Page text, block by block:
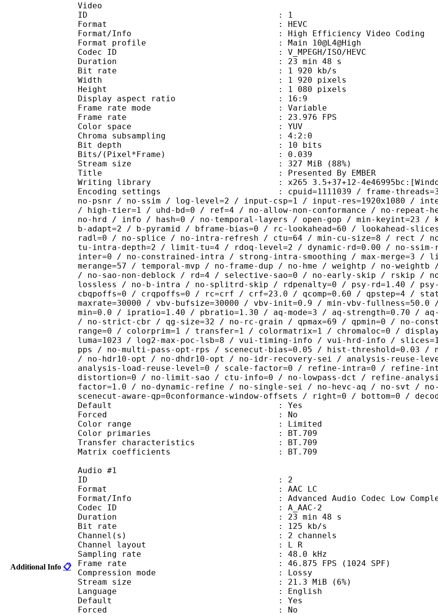
Additional Info 📋
Video
ID : 1
Format : HEVC
Format/Info : High Efficiency Video Coding
Format profile : Main 10@L4@High
Codec ID : V_MPEGH/ISO/HEVC
Duration : 23 min 48 s
Bit rate : 1 920 kb/s
Width : 1 920 pixels
Height : 1 080 pixels
Display aspect ratio : 16:9
Frame rate mode : Variable
Frame rate : 23.976 FPS
Color space : YUV
Chroma subsampling : 4:2:0
Bit depth : 10 bits
Bits/(Pixel*Frame) : 0.039
Stream size : 327 MiB (88%)
Title : Presented By EMBER
Writing library : x265 3.5+37+12-
Encoding settings : cpuid=1111039 / frame-threads=3 /
no-psnr / no-ssim / log-level=2 / input-csp=1 / input-res=1920x1080 /
/ high-tier=1 / uhd-bd=0 / ref=4 / no-allow-non-conformance / no-repeat-
no-hrd / info / hash=0 / no-temporal-layers / open-gop / min-keyint=23 /
b-adapt=2 / b-pyramid / bframe-bias=0 / rc-lookahead=60 / lookahead-
radl=0 / no-splice / no-intra-refresh / ctu=64 / min-cu-size=8 / rect /
tu-intra-depth=2 / limit-tu=4 / rdoq-level=2 / dynamic-rd=0.00 / no-
inter=0 / no-constrained-intra / strong-intra-smoothing / max-merge=3 /
merange=57 / temporal-mvp / no-frame-dup / no-hme / weightp / no-
/ no-sao-non-deblock / rd=4 / selective-sao=0 / no-early-skip / rskip /
lossless / no-b-intra / no-splitrd-skip / rdpenalty=0 / psy-rd=1.40 /
cbqpoffs=0 / crqpoffs=0 / rc=crf / crf=23.0 / qcomp=0.60 / qpstep=4 /
maxrate=30000 / vbv-bufsize=30000 / vbv-init=0.9 / min-vbv-
min=0.0 / ipratio=1.40 / pbratio=1.30 / aq-mode=3 / aq-strength=0.70 /
/ no-strict-cbr / qg-size=32 / no-rc-grain / qpmax=69 / qpmin=0 / no-
range=0 / colorprim=1 / transfer=1 / colormatrix=1 / chromaloc=0 /
luma=1023 / log2-max-poc-lsb=8 / vui-timing-info / vui-hrd-info /
pps / no-multi-pass-opt-rps / scenecut-bias=0.05 / hist-threshold=0.03 /
/ no-hdr10-opt / no-dhdr10-opt / no-idr-recovery-sei / analysis-reuse-
analysis-load-reuse-level=0 / scale-factor=0 / refine-intra=0 / refine-
distortion=0 / no-limit-sao / ctu-info=0 / no-lowpass-dct / refine-
factor=1.0 / no-dynamic-refine / no-single-sei / no-hevc-aq / no-svt /
scenecut-aware-qp=0conformance-window-offsets / right=0 / bottom=0 /
Default : Yes
Forced : No
Color range : Limited
Color primaries : BT.709
Transfer characteristics : BT.709
Matrix coefficients : BT.709
Audio #1
ID : 2
Format : AAC LC
Format/Info : Advanced Audio Codec Low
Codec ID : A_AAC-2
Duration : 23 min 48 s
Bit rate : 125 kb/s
Channel(s) : 2 channels
Channel layout : L R
Sampling rate : 48.0 kHz
Frame rate : 46.875 FPS (1024 SPF)
Compression mode : Lossy
Stream size : 21.3 MiB (6%)
Language : English
Default : Yes
Forced : No